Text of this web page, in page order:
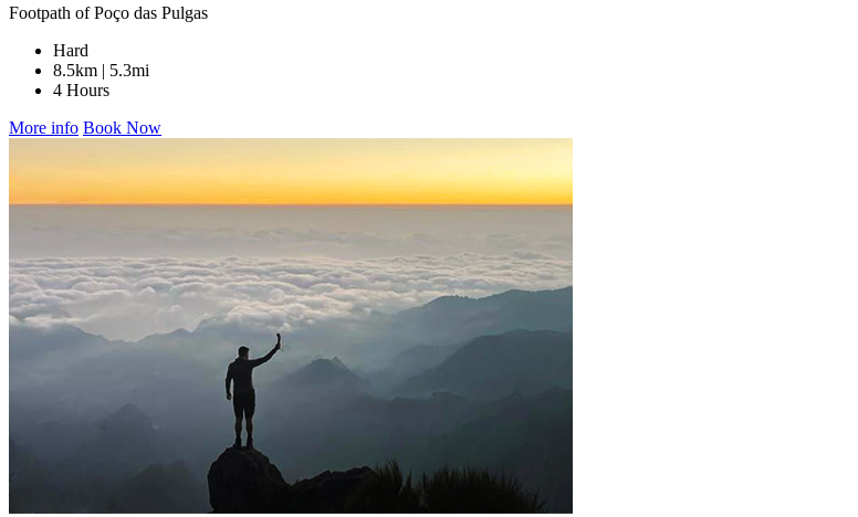
Footpath of Poço das Pulgas
Hard
8.5km | 5.3mi
4 Hours
More info Book Now